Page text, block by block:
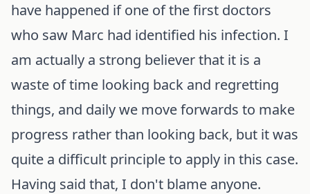
have happened if one of the first doctors
who saw Marc had identified his infection. I
am actually a strong believer that it is a
waste of time looking back and regretting
things, and daily we move forwards to make
progress rather than looking back, but it was
quite a difficult principle to apply in this case.
Having said that, I don't blame anyone.